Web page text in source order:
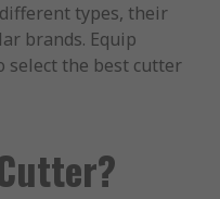
types, their
brands. Equip
select the best cutter